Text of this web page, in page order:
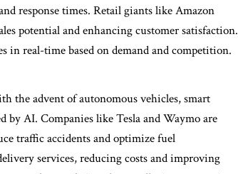
response times. Retail giants like Amazon
potential and enhancing customer satisfaction.
real-time based on demand and competition.
the advent of autonomous vehicles, smart
by AI. Companies like Tesla and Waymo are
traffic accidents and optimize fuel
services, reducing costs and improving